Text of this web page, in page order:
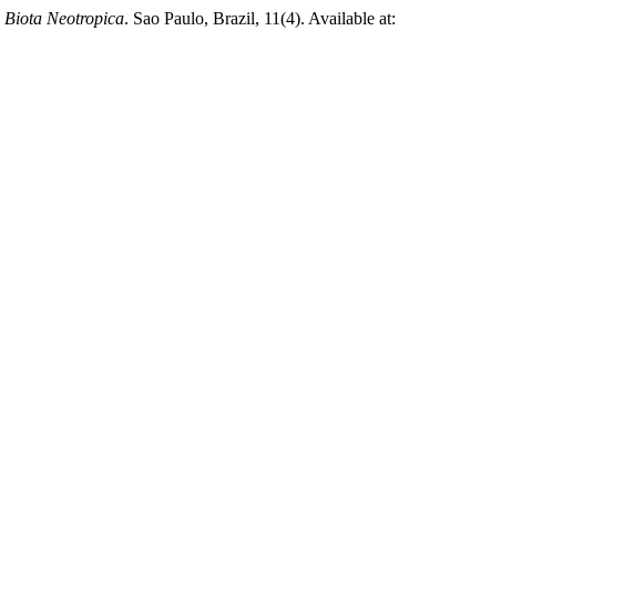
Biota Neotropica. Sao Paulo, Brazil, 11(4). Available at: